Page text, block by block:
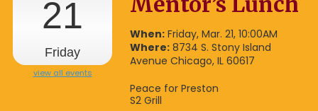
21
Friday
view all events
When: Friday, Mar. 21, 10:00AM
Where: 8734 S. Stony Island
Avenue Chicago, IL 60617
Peace for Preston
S2 Grill